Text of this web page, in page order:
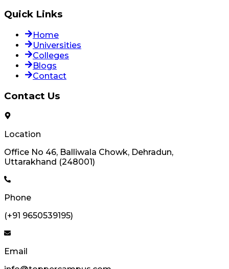
Quick Links
Home
Universities
Colleges
Blogs
Contact
Contact Us
Location
Office No 46, Balliwala Chowk, Dehradun,
Uttarakhand (248001)
Phone
(+91 9650539195)
Email